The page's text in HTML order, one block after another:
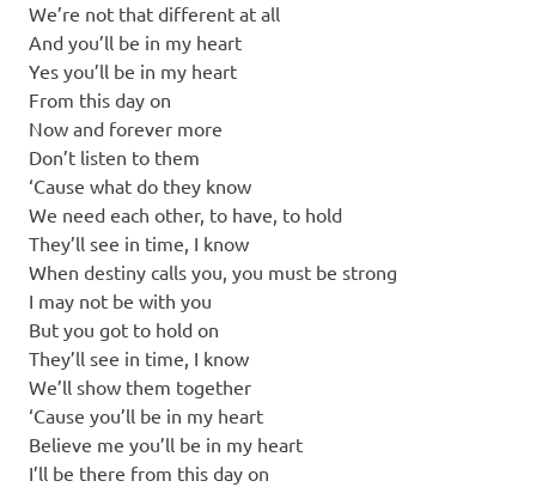
We’re not that different at all
And you’ll be in my heart
Yes you’ll be in my heart
From this day on
Now and forever more
Don’t listen to them
‘Cause what do they know
We need each other, to have, to hold
They’ll see in time, I know
When destiny calls you, you must be strong
I may not be with you
But you got to hold on
They’ll see in time, I know
We’ll show them together
‘Cause you’ll be in my heart
Believe me you’ll be in my heart
I’ll be there from this day on